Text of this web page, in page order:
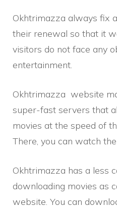
Okhtrimazza always fix
their renewal so that it
visitors do not face any
entertainment.
Okhtrimazza website
super-fast servers that
movies at the speed of
There, you can watch
Okhtrimazza has a less
downloading movies as
website. You can